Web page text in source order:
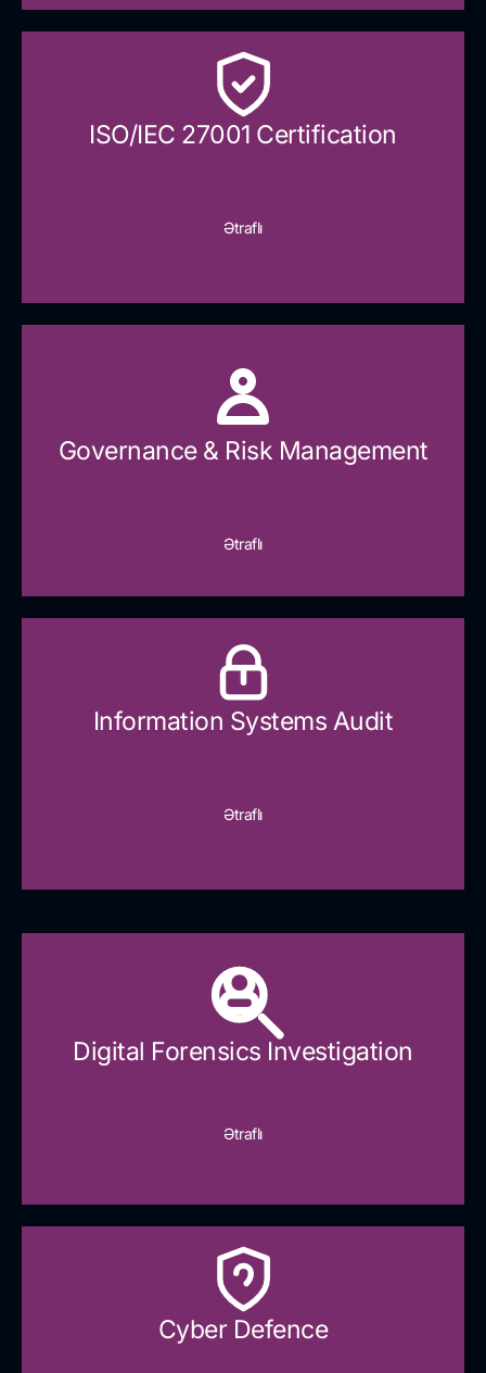
ISO/IEC 27001 Certification
Ətraflı
Governance & Risk Management
Ətraflı
Information Systems Audit
Ətraflı
Digital Forensics Investigation
Ətraflı
Cyber Defence​